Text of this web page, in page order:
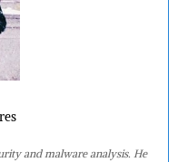
and malware analysis. He